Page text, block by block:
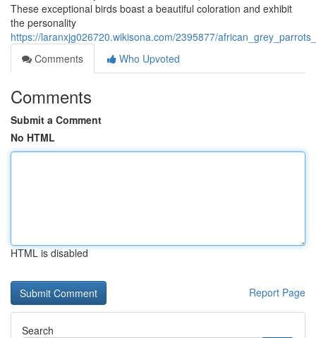
These exceptional birds boast a beautiful coloration and exhibit
the personality
https://laranxjg026720.wikisona.com/2395877/
Comments
Who Upvoted
Comments
Submit a Comment
No HTML
HTML is disabled
Report Page
Search